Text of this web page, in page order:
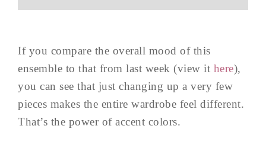
If you compare the overall mood of this
ensemble to that from last week (view it here),
you can see that just changing up a very few
pieces makes the entire wardrobe feel different.
That’s the power of accent colors.